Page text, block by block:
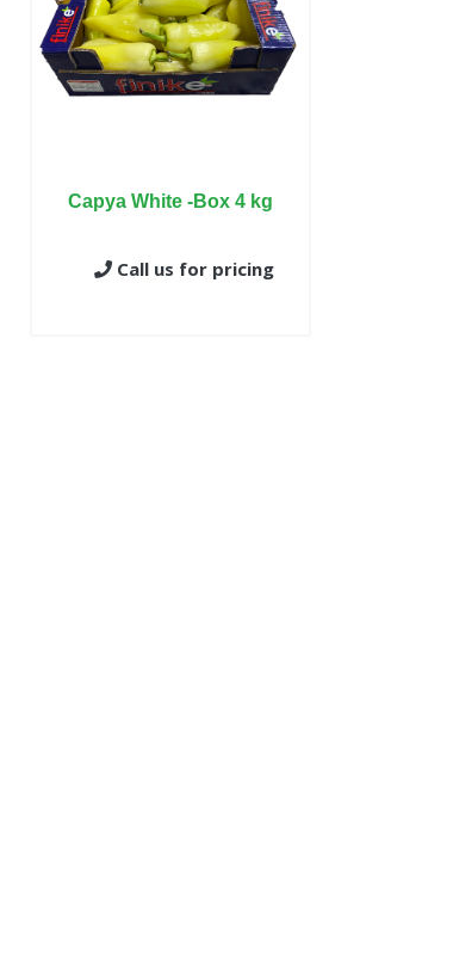
Capya White -Box 4 kg
Call us for pricing